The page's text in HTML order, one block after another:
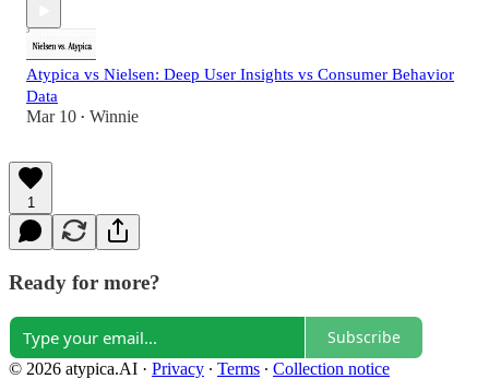
Atypica vs Nielsen: Deep User Insights vs Consumer Behavior
Data
Mar 10 • Winnie
1
Ready for more?
Subscribe
© 2026 atypica.AI · Privacy ∙ Terms ∙ Collection notice